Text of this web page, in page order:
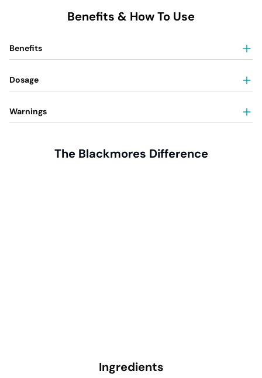
Benefits & How To Use
Benefits
Dosage
Warnings
The Blackmores Difference
Ingredients